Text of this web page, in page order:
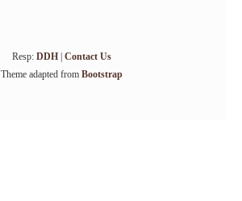
Resp: DDH| Contact Us
Theme adapted from Bootstrap